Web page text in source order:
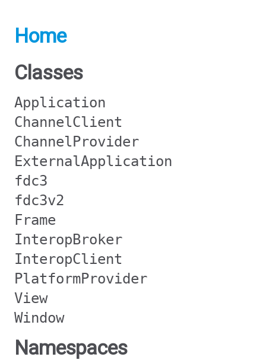
Home
Classes
Application
ChannelClient
ChannelProvider
ExternalApplication
fdc3
fdc3v2
Frame
InteropBroker
InteropClient
PlatformProvider
View
Window
Namespaces